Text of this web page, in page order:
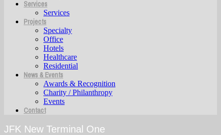
Services
Services
Projects
Specialty
Office
Hotels
Healthcare
Residential
News & Events
Awards & Recognition
Charity / Philanthropy
Events
Contact
JFK New Terminal One